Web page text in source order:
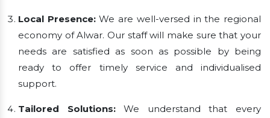
Local Presence:We are well-versed in the regional
economy of Alwar. Our staff will make sure that your
needs are satisfied as soon as possible by being
ready to offer timely service and individualised
support.
Tailored Solutions:We understand that every